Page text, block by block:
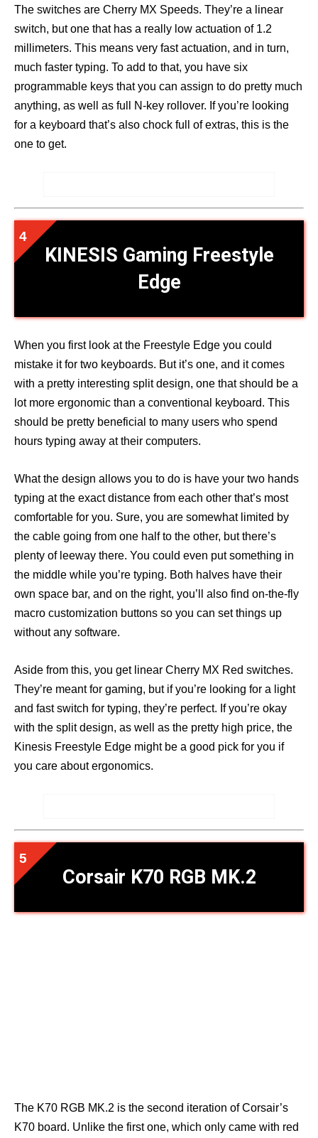
The switches are Cherry MX Speeds. They’re a linear
switch, but one that has a really low actuation of 1.2
millimeters. This means very fast actuation, and in turn,
much faster typing. To add to that, you have six
programmable keys that you can assign to do pretty much
anything, as well as full N-key rollover. If you’re looking
for a keyboard that’s also chock full of extras, this is the
one to get.
KINESIS Gaming Freestyle
Edge
When you first look at the Freestyle Edge you could
mistake it for two keyboards. But it’s one, and it comes
with a pretty interesting split design, one that should be a
lot more ergonomic than a conventional keyboard. This
should be pretty beneficial to many users who spend
hours typing away at their computers.
What the design allows you to do is have your two hands
typing at the exact distance from each other that’s most
comfortable for you. Sure, you are somewhat limited by
the cable going from one half to the other, but there’s
plenty of leeway there. You could even put something in
the middle while you’re typing. Both halves have their
own space bar, and on the right, you’ll also find on-the-fly
macro customization buttons so you can set things up
without any software.
Aside from this, you get linear Cherry MX Red switches.
They’re meant for gaming, but if you’re looking for a light
and fast switch for typing, they’re perfect. If you’re okay
with the split design, as well as the pretty high price, the
Kinesis Freestyle Edge might be a good pick for you if
you care about ergonomics.
Corsair K70 RGB MK.2
The K70 RGB MK.2 is the second iteration of Corsair’s
K70 board. Unlike the first one, which only came with red